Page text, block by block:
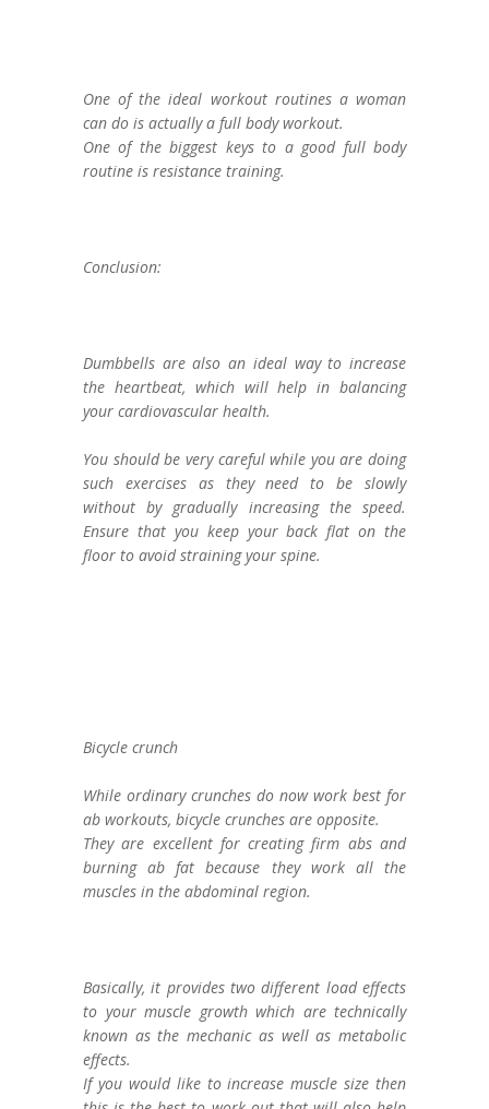
One of the ideal workout routines a woman
can do is actually a full body workout.
One of the biggest keys to a good full body
routine is resistance training.
Conclusion:
Dumbbells are also an ideal way to increase
the heartbeat, which will help in balancing
your cardiovascular health.
You should be very careful while you are doing
such exercises as they need to be slowly
without by gradually increasing the speed.
Ensure that you keep your back flat on the
floor to avoid straining your spine.
Bicycle crunch
While ordinary crunches do now work best for
ab workouts, bicycle crunches are opposite.
They are excellent for creating firm abs and
burning ab fat because they work all the
muscles in the abdominal region.
Basically, it provides two different load effects
to your muscle growth which are technically
known as the mechanic as well as metabolic
effects.
If you would like to increase muscle size then